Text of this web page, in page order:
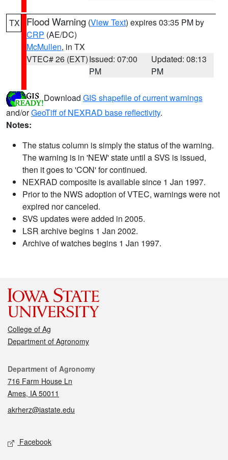
TX Flood Warning (View Text) expires 03:35 PM by
CRP (AE/DC)
McMullen, in TX
VTEC# 26 (EXT)Issued: 07:00
PM
Updated: 08:13
PM
Download GIS shapefile of current warnings
and/orGeoTiff of NEXRAD base reflectivity.
Notes:
The status column is simply the status of the warning.
The warning is in 'NEW' state until a SVS is issued,
then it goes to 'CON' for continued.
NEXRAD composite is available since 1 Jan 1997.
Prior to the NWS adoption of VTEC, warnings were not
expired nor canceled.
SVS updates were added in 2005.
LSR archive begins 1 Jan 2002.
Archive of watches begins 1 Jan 1997.
College of Ag
Department of Agronomy
Contact
Department of Agronomy
716 Farm House Ln
Ames, IA 50011
akrherz@iastate.edu
Social media
Facebook